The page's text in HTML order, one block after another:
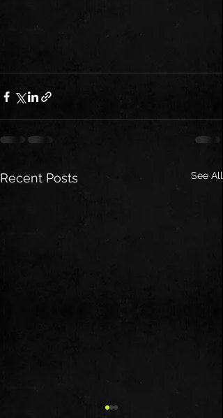
Recent Posts See All